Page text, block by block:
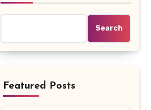
Search
Featured Posts